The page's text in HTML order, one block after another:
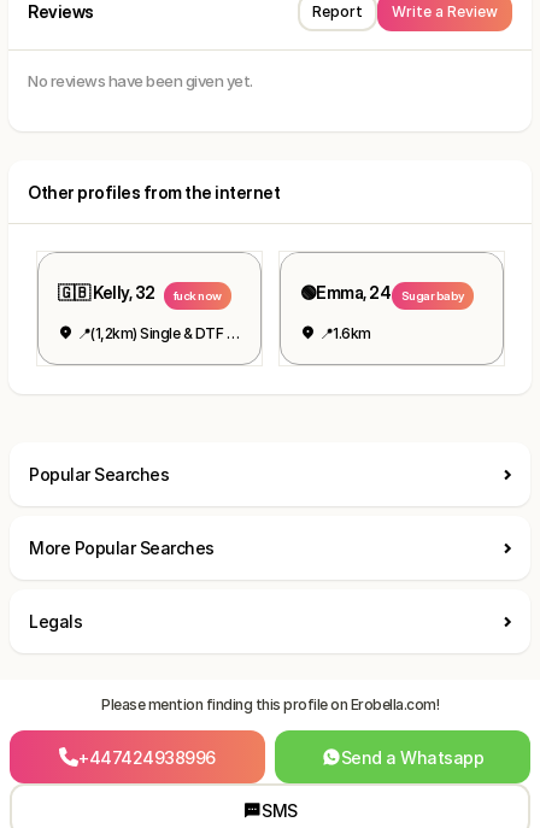
+447424938996 Send a Whatsapp
SMS
Please mention finding this profile on Erobella.com!
Reviews Report Write a Review
No reviews have been given yet.
Other profiles from the internet
fuck now
🇬🇧 Kelly, 32
📍(1,2km) Single & DTF 👉👌
Sugar baby
🟢Emma, 24
📍1.6km
Popular Searches
More Popular Searches
Legals